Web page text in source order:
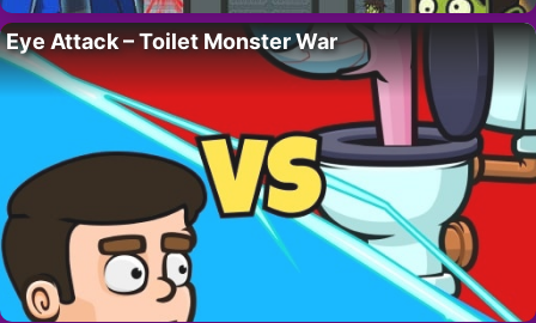
Eye Attack – Toilet Monster War